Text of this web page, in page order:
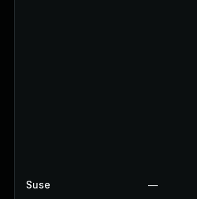
Suse —